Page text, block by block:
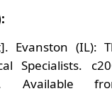
Evanston (IL):
Specialists.